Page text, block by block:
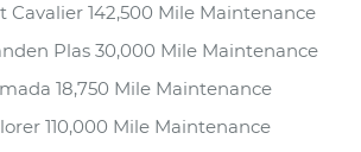
Cavalier 142,500 Mile Maintenance
Plas 30,000 Mile Maintenance
18,750 Mile Maintenance
110,000 Mile Maintenance